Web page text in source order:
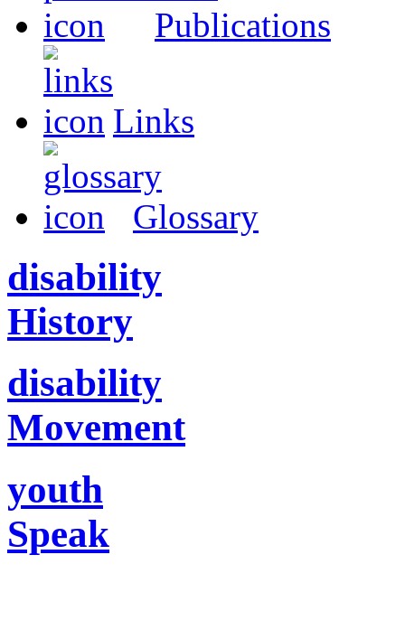
Publications
Links
Glossary
disability
History
disability
Movement
youth
Speak